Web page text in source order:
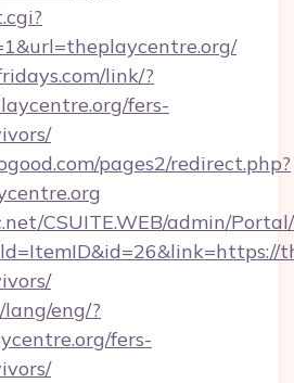
link/?
fers-
pages2/redirect.php?
CSUITE.WEB/admin/
eng/?
fers-